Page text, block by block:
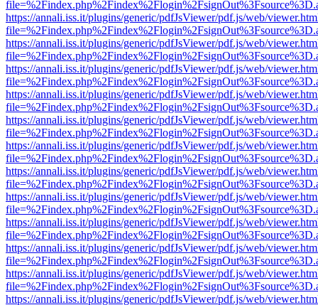
https://annali.iss.it/plugins/generic/pdfJsViewer/pdf.js/web/
https://annali.iss.it/plugins/generic/pdfJsViewer/pdf.js/web/
https://annali.iss.it/plugins/generic/pdfJsViewer/pdf.js/web/
https://annali.iss.it/plugins/generic/pdfJsViewer/pdf.js/web/
https://annali.iss.it/plugins/generic/pdfJsViewer/pdf.js/web/
https://annali.iss.it/plugins/generic/pdfJsViewer/pdf.js/web/
https://annali.iss.it/plugins/generic/pdfJsViewer/pdf.js/web/
https://annali.iss.it/plugins/generic/pdfJsViewer/pdf.js/web/
https://annali.iss.it/plugins/generic/pdfJsViewer/pdf.js/web/
https://annali.iss.it/plugins/generic/pdfJsViewer/pdf.js/web/
https://annali.iss.it/plugins/generic/pdfJsViewer/pdf.js/web/
https://annali.iss.it/plugins/generic/pdfJsViewer/pdf.js/web/